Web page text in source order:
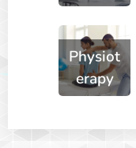
Physiot
erapy